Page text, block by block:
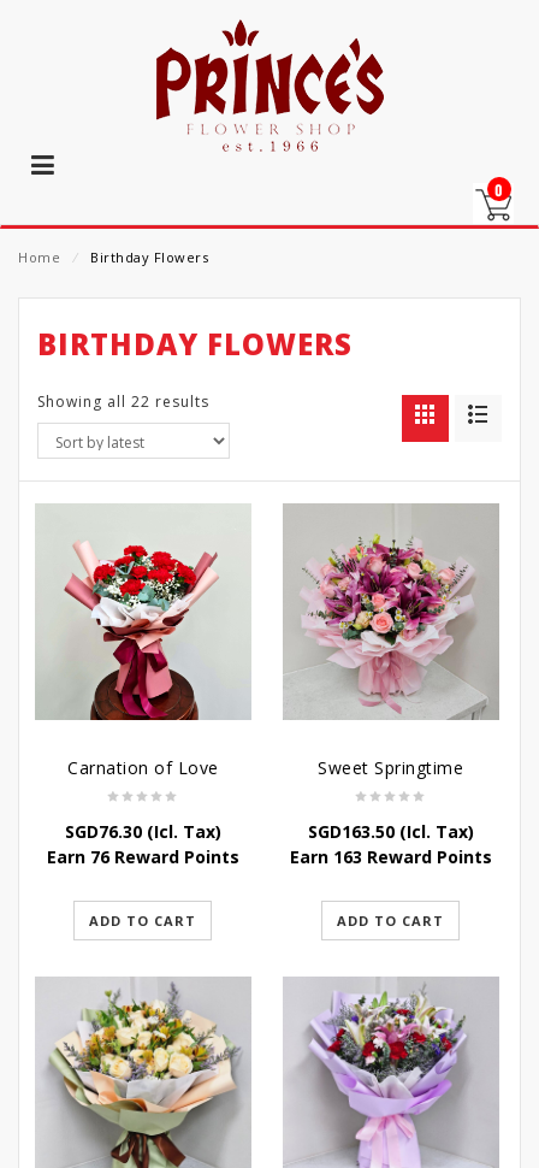
0
Home ⁄ Birthday Flowers
BIRTHDAY FLOWERS
Showing all 22 results
Carnation of Love
SGD76.30(Icl. Tax)
Earn 76 Reward Points
ADD TO CART
Sweet Springtime
SGD163.50(Icl. Tax)
Earn 163 Reward Points
ADD TO CART